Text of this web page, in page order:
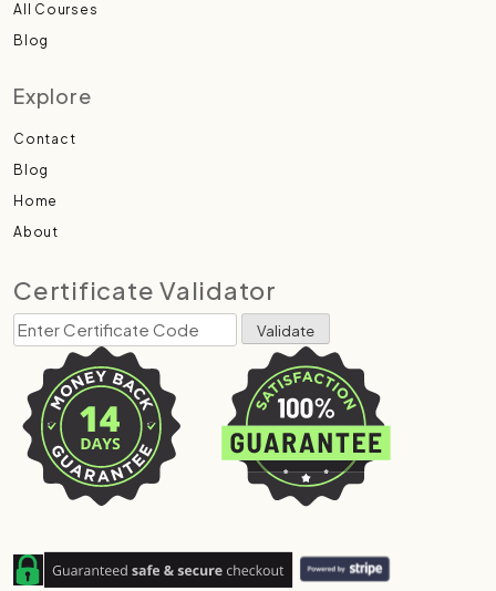
All Courses
Blog
Explore
Contact
Blog
Home
About
Certificate Validator